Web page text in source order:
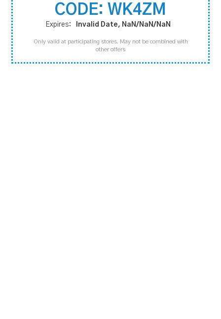
CODE: WK4ZM
Expires: Invalid Date, NaN/NaN/NaN
Only valid at participating stores. May not be combined with
other offers